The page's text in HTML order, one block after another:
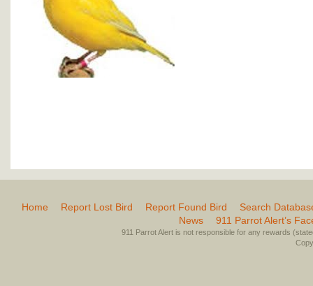
Home Report Lost Bird Report Found Bird
Search
News
911 Parrot Alert’s
911 Parrot Alert is not responsible for any rewards